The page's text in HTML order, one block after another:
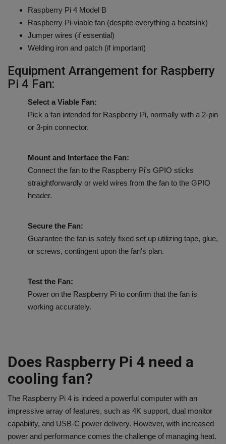
Raspberry Pi 4 Model B
Raspberry Pi-viable fan (despite everything a heatsink)
Jumper wires (if essential)
Welding iron and patch (if important)
Equipment Arrangement for Raspberry
Pi 4 Fan:
Select a Viable Fan:
Pick a fan intended for Raspberry Pi, normally with a 2-pin
or 3-pin connector.
Mount and Interface the Fan:
Connect the fan to the Raspberry Pi's GPIO sticks
straightforwardly or weld wires from the fan to the GPIO
header.
Secure the Fan:
Guarantee the fan is safely fixed set up utilizing tape, glue,
or screws, contingent upon the fan's plan.
Test the Fan:
Power on the Raspberry Pi to confirm that the fan is
working accurately.
Does Raspberry Pi 4 need a
cooling fan?
The Raspberry Pi 4 is indeed a powerful computer with an
impressive array of features, such as 4K support, dual monitor
capability, and USB-C power delivery. However, with increased
power and performance comes the challenge of managing heat.